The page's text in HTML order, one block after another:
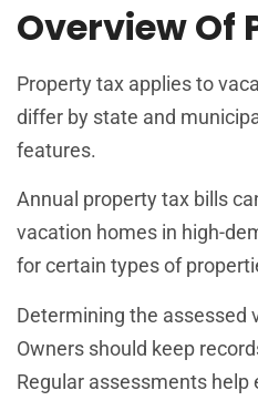
Overview Of
Property tax applies to
differ by state and
features.
Annual property tax bills
vacation homes in high-
for certain types of
Determining the assessed
Owners should keep
Regular assessments